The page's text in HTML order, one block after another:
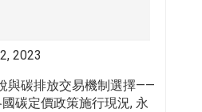
2023
與碳排放交易機制選擇——
碳定價政策施行現況, 永